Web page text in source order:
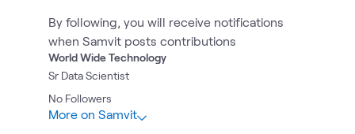
By following, you will receive notifications
when Samvit posts contributions
World Wide Technology
Sr Data Scientist
No Followers
More on Samvit